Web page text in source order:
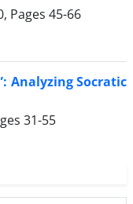
Pages 45-66
Analyzing Socratic
31-55